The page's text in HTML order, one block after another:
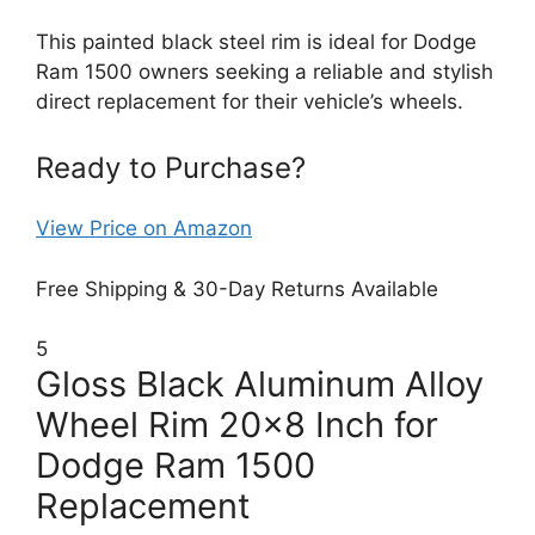
This painted black steel rim is ideal for Dodge
Ram 1500 owners seeking a reliable and stylish
direct replacement for their vehicle’s wheels.
Ready to Purchase?
View Price on Amazon
Free Shipping & 30-Day Returns Available
5
Gloss Black Aluminum Alloy
Wheel Rim 20×8 Inch for
Dodge Ram 1500
Replacement